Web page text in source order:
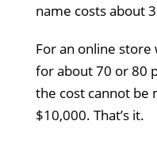
name costs about
For an online
for about 70 or 80
the cost cannot be
$10,000. That’s it.